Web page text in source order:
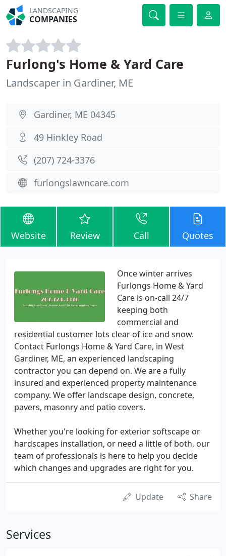
LANDSCAPING
COMPANIES
Furlong's Home & Yard Care
Landscaper in Gardiner, ME
Gardiner, ME 04345
49 Hinkley Road
(207) 724-3376
furlongslawncare.com
Website Review Call Quotes
Once winter arrives
Furlongs Home & Yard
Care is on-call 24/7
keeping both
commercial and
residential customer lots clear of ice and snow.
Contact Furlongs Home & Yard Care, in West
Gardiner, ME, an experienced landscaping
contractor you can depend on. We are a fully
insured and experienced property maintenance
company. We offer landscape design, concrete,
pavers, masonry and patio covers.
Whether you're looking for exterior softscape or
hardscapes installation, or need a little of both, our
team of professionals is here to help you decide
which changes and upgrades are right for you.
Update Share
Services